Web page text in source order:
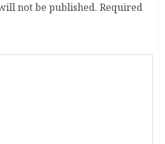
not be published. Required